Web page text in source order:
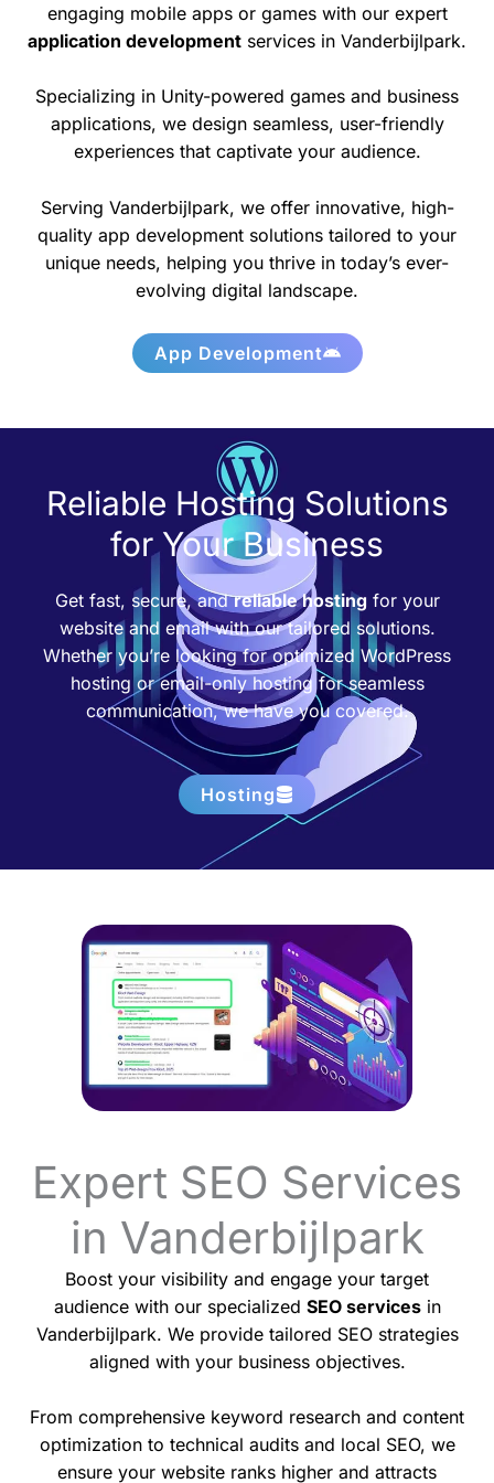
engaging mobile apps or games with our expert
application development services in Vanderbijlpark.
Specializing in Unity-powered games and business
applications, we design seamless, user-friendly
experiences that captivate your audience.
Serving Vanderbijlpark, we offer innovative, high-
quality app development solutions tailored to your
unique needs, helping you thrive in today’s ever-
evolving digital landscape.
App Development
Reliable Hosting Solutions
for Your Business
Get fast, secure, andreliable hostingfor your
website and email with our tailored solutions.
Whether you’re looking for optimized WordPress
hosting or email-only hosting for seamless
communication, we have you covered.
Hosting
Expert SEO Services
in Vanderbijlpark
Boost your visibility and engage your target
audience with our specialized SEO servicesin
Vanderbijlpark. We provide tailored SEO strategies
aligned with your business objectives.
From comprehensive keyword research and content
optimization to technical audits and local SEO, we
ensure your website ranks higher and attracts